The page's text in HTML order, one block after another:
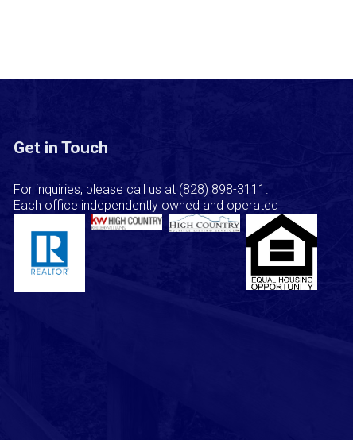
Get in Touch
For inquiries, please call us at (828) 898-3111 .
Each office independently owned and operated